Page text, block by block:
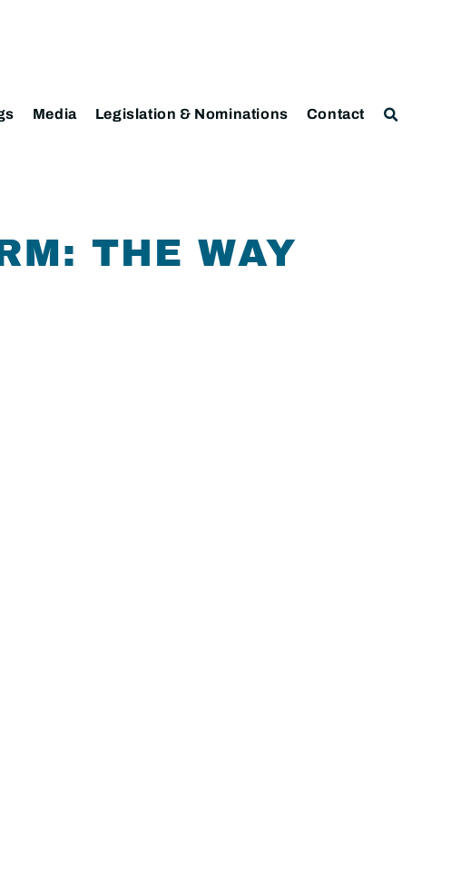
Media Legislation & Nominations Contact
THE WAY